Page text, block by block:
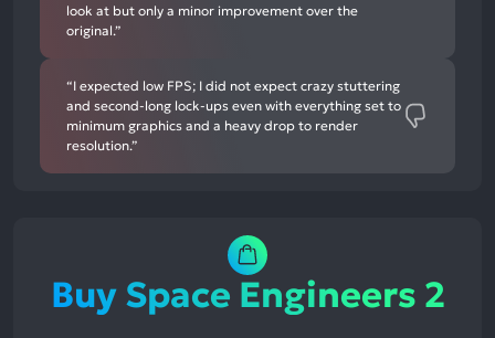
look at but only a minor improvement over the
original.”
“I expected low FPS; I did not expect crazy stuttering
and second-long lock-ups even with everything set to
minimum graphics and a heavy drop to render
resolution.”
Buy Space Engineers 2